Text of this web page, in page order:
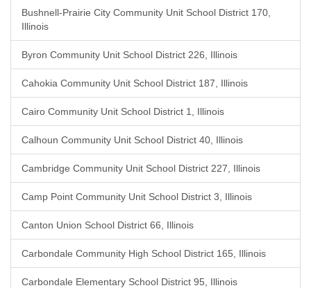
Bushnell-Prairie City Community Unit School District 170,
Illinois
Byron Community Unit School District 226, Illinois
Cahokia Community Unit School District 187, Illinois
Cairo Community Unit School District 1, Illinois
Calhoun Community Unit School District 40, Illinois
Cambridge Community Unit School District 227, Illinois
Camp Point Community Unit School District 3, Illinois
Canton Union School District 66, Illinois
Carbondale Community High School District 165, Illinois
Carbondale Elementary School District 95, Illinois